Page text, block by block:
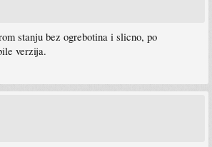
stanju bez ogrebotina i slicno, po
verzija.